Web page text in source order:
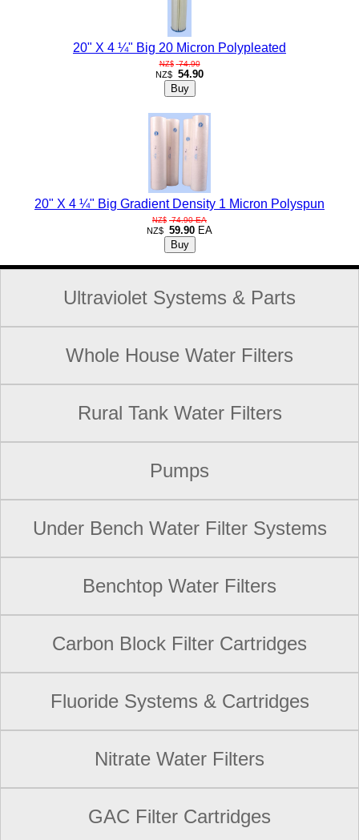
20" X 4 ¼" Big 20 Micron Polypleated
NZ$ 74.90
NZ$ 54.90
20" X 4 ¼" Big Gradient Density 1 Micron Polyspun
NZ$ 74.90 EA
NZ$ 59.90 EA
Ultraviolet Systems & Parts
Whole House Water Filters
Rural Tank Water Filters
Pumps
Under Bench Water Filter Systems
Benchtop Water Filters
Carbon Block Filter Cartridges
Fluoride Systems & Cartridges
Nitrate Water Filters
GAC Filter Cartridges